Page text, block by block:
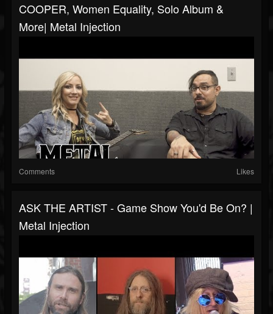
COOPER, Women Equality, Solo Album &
More| Metal Injection
Comments Likes
ASK THE ARTIST - Game Show You'd Be On? |
Metal Injection